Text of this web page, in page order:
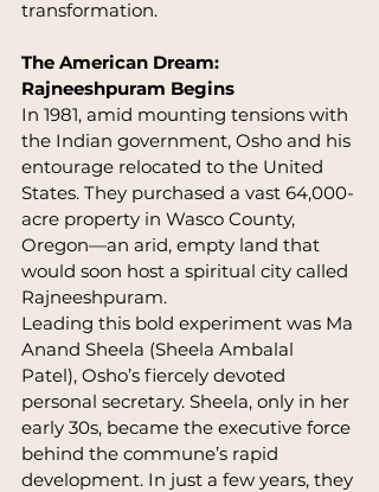
transformation.
The American Dream:
Rajneeshpuram Begins
In 1981, amid mounting tensions with
the Indian government, Osho and his
entourage relocated to the United
States. They purchased a vast 64,000-
acre property in Wasco County,
Oregon—an arid, empty land that
would soon host a spiritual city called
Rajneeshpuram.
Leading this bold experiment was Ma
Anand Sheela (Sheela Ambalal
Patel), Osho’s fiercely devoted
personal secretary. Sheela, only in her
early 30s, became the executive force
behind the commune’s rapid
development. In just a few years, they